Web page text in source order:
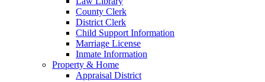
County Clerk
District Clerk
Child Support Information
Marriage License
Inmate Information
Property & Home
Appraisal District